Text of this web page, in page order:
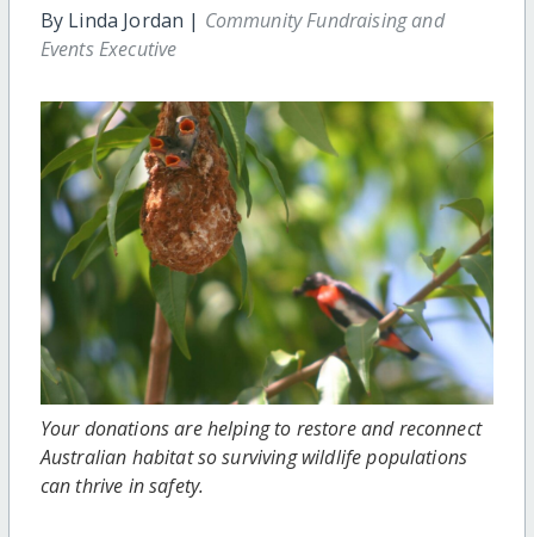
By Linda Jordan | Community Fundraising and
Events Executive
Your donations are helping to restore and reconnect
Australian habitat so surviving wildlife populations
can thrive in safety.